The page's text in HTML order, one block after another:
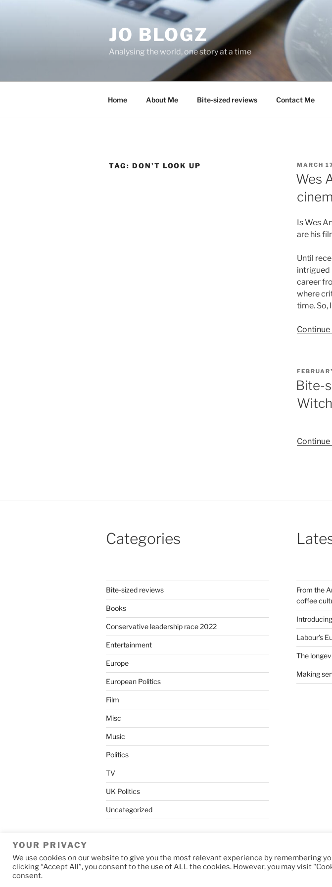
JO BLOGZ
Analysing the world, one story at a time
Home About Me Bite-sized reviews Contact Me
TAG: DON'T LOOK UP
POSTED
ON
MARCH
Wes
Is Wes
are his
Until
intrigued
career
where
time. So,
POSTED
ON
Bite-
Categories
Bite-sized reviews
Books
Conservative leadership race 2022
Entertainment
Europe
European Politics
Film
Misc
Music
Politics
TV
UK Politics
Uncategorized
From the
coffee
Labour’s
The
Making
Privacy Policy Proudly powered by WordPress
YOUR PRIVACY
We use cookies on our website to give you the most relevant experience by remembering
clicking “Accept All”, you consent to the use of ALL the cookies. However, you may visit
consent.